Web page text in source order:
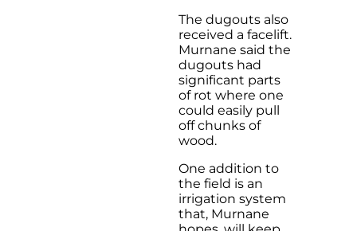
The dugouts also
received a facelift.
Murnane said the
dugouts had
significant parts
of rot where one
could easily pull
off chunks of
wood.
One addition to
the field is an
irrigation system
that, Murnane